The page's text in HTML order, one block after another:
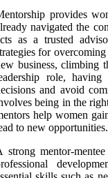
provides
navigated the
as a trusted
for
business, climbing
role,
and avoid
being in the
help women
to new opportunities.
strong mentor-